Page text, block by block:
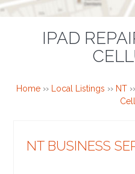
IPAD
Home›› Local Listings ›› NT››
NT BUSINESS